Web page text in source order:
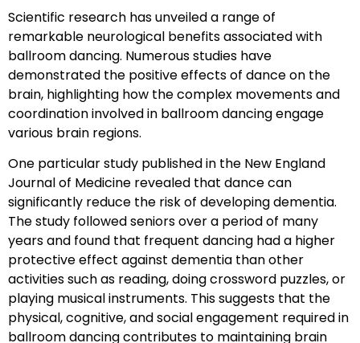
Scientific research has unveiled a range of
remarkable neurological benefits associated with
ballroom dancing. Numerous studies have
demonstrated the positive effects of dance on the
brain, highlighting how the complex movements and
coordination involved in ballroom dancing engage
various brain regions.
One particular study published in the New England
Journal of Medicine revealed that dance can
significantly reduce the risk of developing dementia.
The study followed seniors over a period of many
years and found that frequent dancing had a higher
protective effect against dementia than other
activities such as reading, doing crossword puzzles, or
playing musical instruments. This suggests that the
physical, cognitive, and social engagement required in
ballroom dancing contributes to maintaining brain